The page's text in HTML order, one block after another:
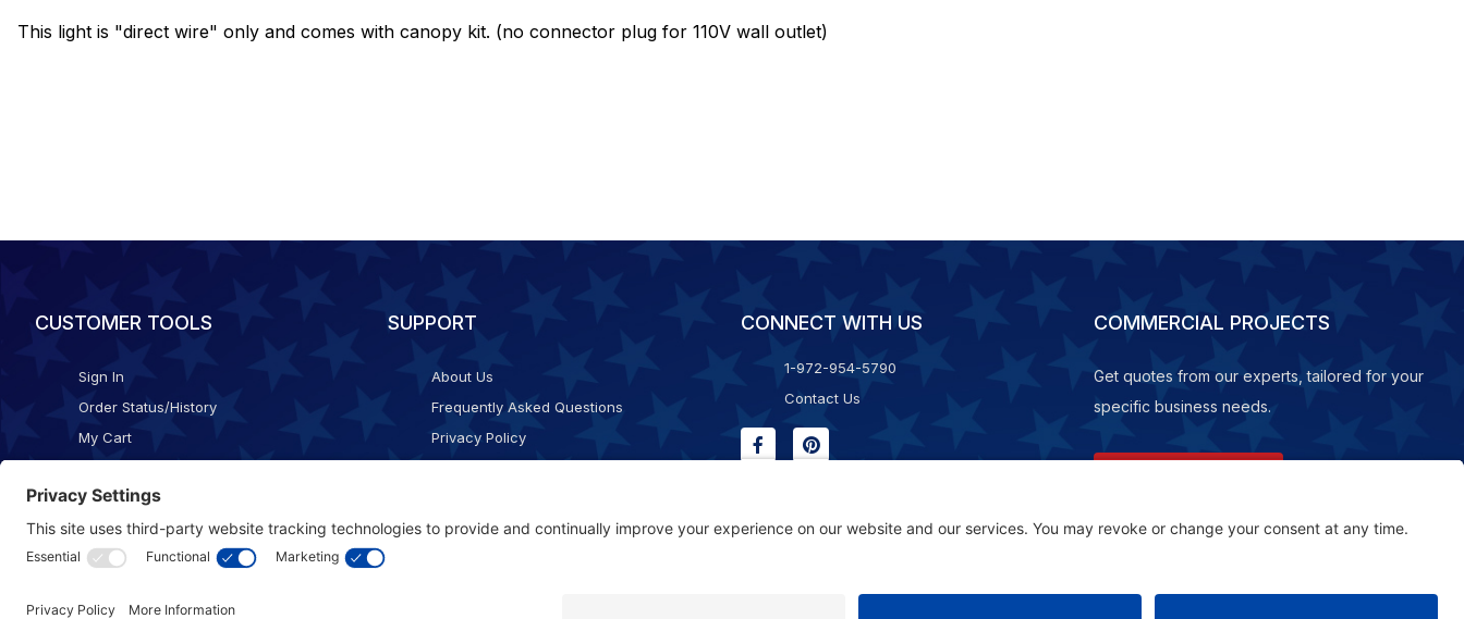
This light is "direct wire" only and comes with canopy kit. (no connector plug for 110V wall outlet)
CUSTOMER TOOLS
Sign In
Order Status/History
My Cart
SUPPORT
About Us
Frequently Asked Questions
Privacy Policy
Cookie Consent Policy
CONNECT WITH US
1-972-954-5790
Contact Us
COMMERCIAL PROJECTS
Get quotes from our experts, tailored for your
specific business needs.